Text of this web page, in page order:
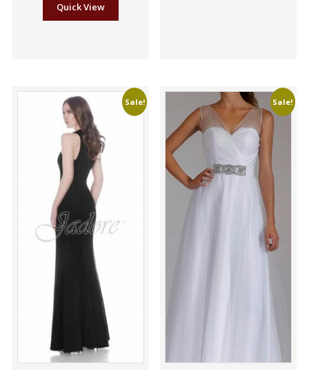
Quick View
Sale! Sale!